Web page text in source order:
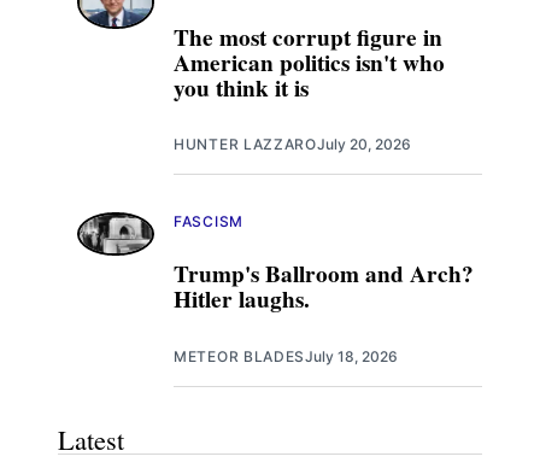
The most corrupt figure in
American politics isn't who
you think it is
HUNTER LAZZAROJuly 20, 2026
Trump's Ballroom and Arch?
Hitler laughs.
FASCISM
METEOR BLADESJuly 18, 2026
Latest